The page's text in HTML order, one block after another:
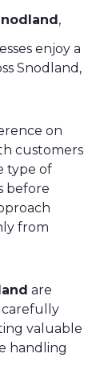
,
enjoy a
Snodland,
on
customers
type of
before
from
are
carefully
valuable
handling